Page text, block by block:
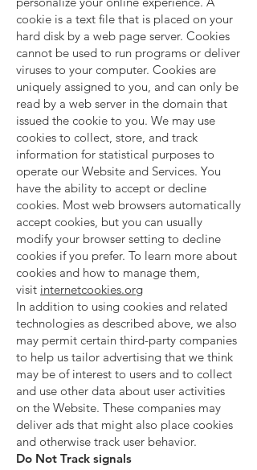
cookie is a text file that is placed on your
hard disk by a web page server. Cookies
cannot be used to run programs or deliver
viruses to your computer. Cookies are
uniquely assigned to you, and can only be
read by a web server in the domain that
issued the cookie to you. We may use
cookies to collect, store, and track
information for statistical purposes to
operate our Website and Services. You
have the ability to accept or decline
cookies. Most web browsers automatically
accept cookies, but you can usually
modify your browser setting to decline
cookies if you prefer. To learn more about
cookies and how to manage them,
visit internetcookies.org
In addition to using cookies and related
technologies as described above, we also
may permit certain third-party companies
to help us tailor advertising that we think
may be of interest to users and to collect
and use other data about user activities
on the Website. These companies may
deliver ads that might also place cookies
and otherwise track user behavior.
Do Not Track signals